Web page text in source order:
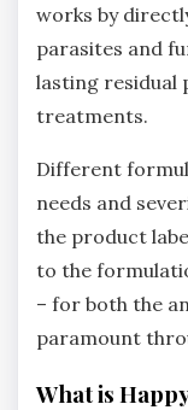
works by
parasites and
lasting residual
treatments.
Different
needs and
the product
to the
– for both the
paramount
What is